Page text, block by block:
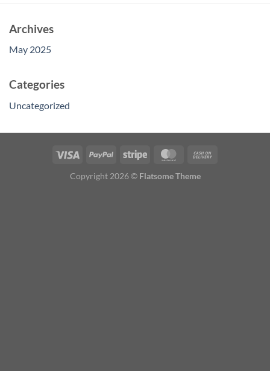
Archives
May 2025
Categories
Uncategorized
Copyright 2026 © Flatsome Theme